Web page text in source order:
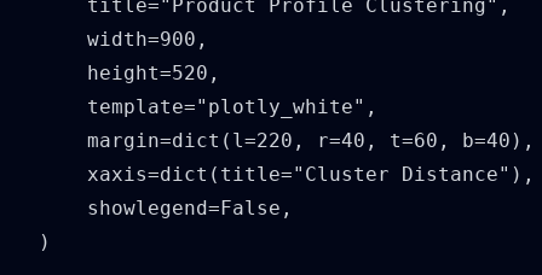
    title="Product Profile Clustering",
    width=900,
    height=520,
    template="plotly_white",
    margin=dict(l=220, r=40, t=60, b=40),
    xaxis=dict(title="Cluster Distance"),
    showlegend=False,
)